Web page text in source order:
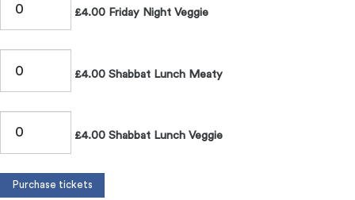
£4.00 Friday Night Veggie
£4.00 Shabbat Lunch Meaty
£4.00 Shabbat Lunch Veggie